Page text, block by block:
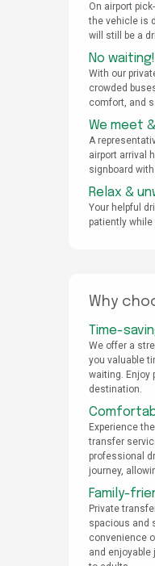
On airport
the vehicle is
will still be a
No waiting!
With our
crowded
comfort, and
We meet
A
airport arrival
signboard
Relax &
Your helpful
patiently
Why
Time-
We offer a
you valuable
waiting. Enjoy
destination.
Experience
transfer
professional
journey,
Family-
Private
spacious and
convenience
and